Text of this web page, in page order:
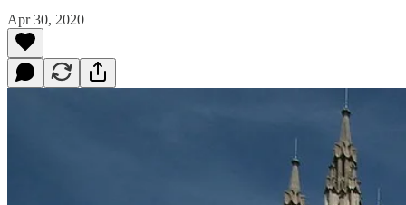
Apr 30, 2020